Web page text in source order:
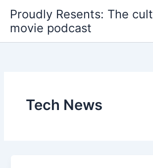
content
Proudly Resents: The cult
movie podcast
Tech News